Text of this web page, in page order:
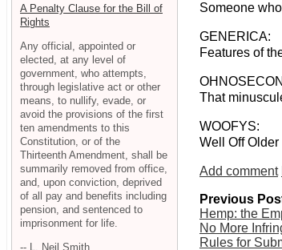
Someone
GENERICA:
Features of
That
WOOFYS:
Well Off
Add comment
Previous
Hemp: the
No More
Rules for
A Penalty Clause for the Bill of
Rights
Any official, appointed or
elected, at any level of
government, who attempts,
through legislative act or other
means, to nullify, evade, or
avoid the provisions of the first
ten amendments to this
Constitution, or of the
Thirteenth Amendment, shall be
summarily removed from office,
and, upon conviction, deprived
of all pay and benefits including
pension, and sentenced to
imprisonment for life.
-- L. Neil Smith